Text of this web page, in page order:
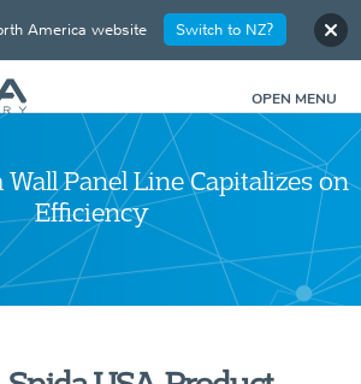
OPEN MENU
Panel Line Capitalizes on
Efficiency
America website Switch to NZ?